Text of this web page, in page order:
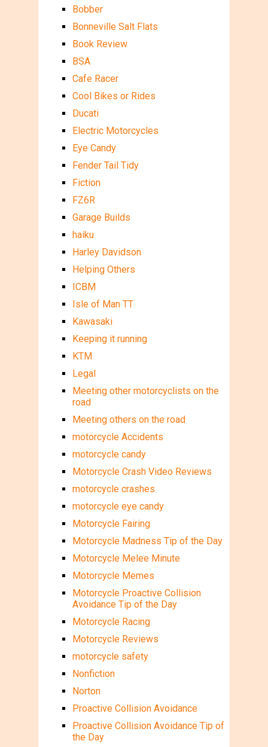
Bobber
Bonneville Salt Flats
Book Review
BSA
Cafe Racer
Cool Bikes or Rides
Ducati
Electric Motorcycles
Eye Candy
Fender Tail Tidy
Fiction
FZ6R
Garage Builds
haiku
Harley Davidson
Helping Others
ICBM
Isle of Man TT
Kawasaki
Keeping it running
KTM
Legal
Meeting other motorcyclists on the
road
Meeting others on the road
motorcycle Accidents
motorcycle candy
Motorcycle Crash Video Reviews
motorcycle crashes
motorcycle eye candy
Motorcycle Fairing
Motorcycle Madness Tip of the Day
Motorcycle Melee Minute
Motorcycle Memes
Motorcycle Proactive Collision
Avoidance Tip of the Day
Motorcycle Racing
Motorcycle Reviews
motorcycle safety
Nonfiction
Norton
Proactive Collision Avoidance
Proactive Collision Avoidance Tip of
the Day